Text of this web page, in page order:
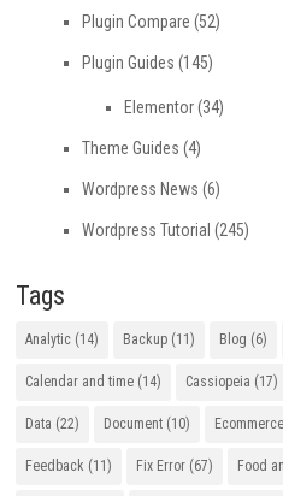
Plugin Compare (52)
Plugin Guides (145)
Elementor(34)
Theme Guides (4)
Wordpress News (6)
Wordpress Tutorial (245)
Tags
Analytic (14) Backup (11) Blog (6)
Calendar and time (14) Cassiopeia (17)
Data (22) Document (10) Ecommerce
Feedback (11) Fix Error (67) Food